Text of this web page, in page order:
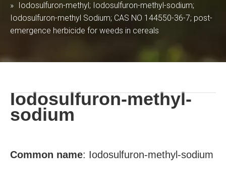
» Iodosulfuron-methyl; Iodosulfuron-methyl-sodium;
Iodosulfuron-methyl Sodium; CAS NO 144550-36-7; post-
emergence herbicide for weeds in cereals
Iodosulfuron-methyl-
sodium
Common name: Iodosulfuron-methyl-sodium